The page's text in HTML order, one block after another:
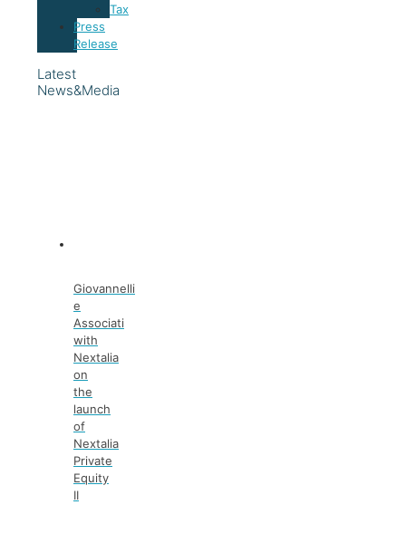
Tax
Press
Release
Latest
News&Media
Giovannelli
e
Associati
with
Nextalia
on
the
launch
of
Nextalia
Private
Equity
II